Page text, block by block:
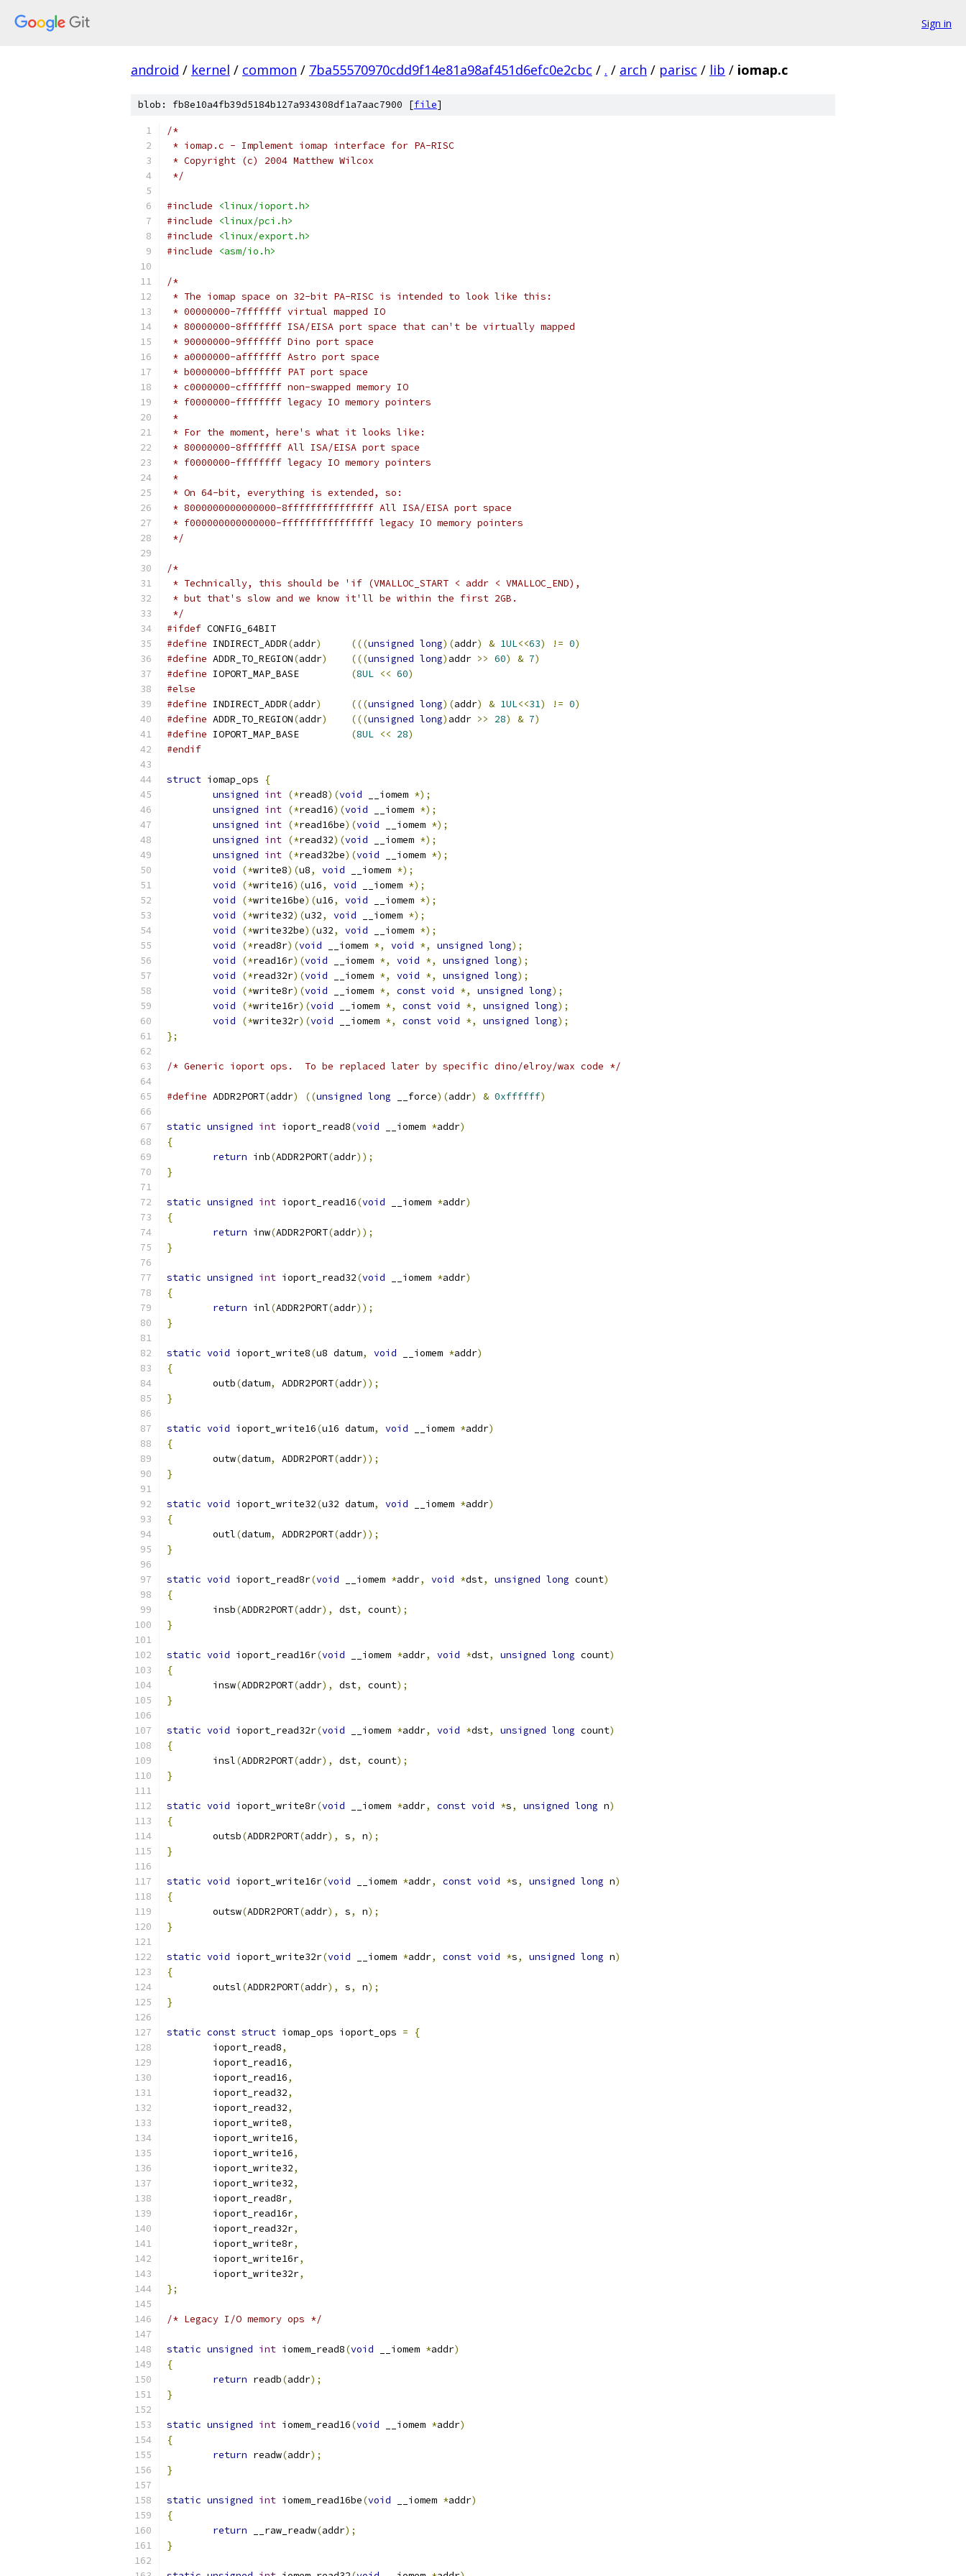
Sign in
android / kernel / common / 7ba55570970cdd9f14e81a98af451d6efc0e2cbc / . / arch / parisc / lib / iomap.c
blob: fb8e10a4fb39d5184b127a934308df1a7aac7900 [file]
/*
* iomap.c - Implement iomap interface for PA-RISC
* Copyright (c) 2004 Matthew Wilcox
*/
#include
<linux/ioport.h>
#include
<linux/pci.h>
#include
<linux/export.h>
#include
<asm/io.h>
/*
* The iomap space on 32-bit PA-RISC is intended to look like this:
* 00000000-7fffffff virtual mapped IO
* 80000000-8fffffff ISA/EISA port space that can't be virtually mapped
* 90000000-9fffffff Dino port space
* a0000000-afffffff Astro port space
* b0000000-bfffffff PAT port space
* c0000000-cfffffff non-swapped memory IO
* f0000000-ffffffff legacy IO memory pointers
*
* For the moment, here's what it looks like:
* 80000000-8fffffff All ISA/EISA port space
* f0000000-ffffffff legacy IO memory pointers
*
* On 64-bit, everything is extended, so:
* 8000000000000000-8fffffffffffffff All ISA/EISA port space
* f000000000000000-ffffffffffffffff legacy IO memory pointers
*/
/*
* Technically, this should be 'if (VMALLOC_START < addr < VMALLOC_END),
* but that's slow and we know it'll be within the first 2GB.
*/
#ifdef CONFIG_64BIT
#define INDIRECT_ADDR(addr) (((unsigned long)(addr) & 1UL<<63) != 0)
#define ADDR_TO_REGION(addr) (((unsigned long) addr >> 60) & 7)
#define
(8UL << 60)
#else
#define INDIRECT_ADDR(addr) (((unsigned long)(addr) & 1UL<<31) != 0)
#define ADDR_TO_REGION(addr) (((unsigned long) addr >> 28) & 7)
#define
(8UL << 28)
#endif
struct iomap_ops
{
unsigned int (*read8)(void __iomem *);
unsigned int (*read16)(void __iomem *);
unsigned int (*read16be)(void __iomem *);
unsigned int (*read32)(void __iomem *);
unsigned int (*read32be)(void __iomem *);
void
(*write8)(u8, void __iomem *);
void
(*write16)(u16, void __iomem *);
void
(*write16be)(u16, void __iomem *);
void
(*write32)(u32, void __iomem *);
void
(*write32be)(u32, void __iomem *);
void
(*read8r)(void __iomem *, void *, unsigned long);
void
(*read16r)(void __iomem *, void *, unsigned long);
void
(*read32r)(void __iomem *, void *, unsigned long);
void
(*write8r)(void __iomem *, const void *, unsigned long);
void
(*write16r)(void __iomem *, const void *, unsigned long);
void
(*write32r)(void __iomem *, const void *, unsigned long);
};
/* Generic ioport ops.  To be replaced later by specific dino/elroy/wax code */
#define ADDR2PORT(addr) ((unsigned long __force)(addr) & 0xffffff)
static unsigned int ioport_read8(void __iomem *addr)
{
return inb(ADDR2PORT(addr));
}
static unsigned int ioport_read16(void __iomem *addr)
{
return inw(ADDR2PORT(addr));
}
static unsigned int ioport_read32(void __iomem *addr)
{
return inl(ADDR2PORT(addr));
}
static void ioport_write8(u8 datum, void __iomem *addr)
{
	outb
(datum, ADDR2PORT(addr));
}
static void ioport_write16(u16 datum, void __iomem *addr)
{
	outw
(datum, ADDR2PORT(addr));
}
static void ioport_write32(u32 datum, void __iomem *addr)
{
	outl
(datum, ADDR2PORT(addr));
}
static void ioport_read8r(void __iomem *addr, void *dst, unsigned long count)
{
	insb
(ADDR2PORT(addr), dst, count);
}
static void ioport_read16r(void __iomem *addr, void *dst, unsigned long count)
{
	insw
(ADDR2PORT(addr), dst, count);
}
static void ioport_read32r(void __iomem *addr, void *dst, unsigned long count)
{
	insl
(ADDR2PORT(addr), dst, count);
}
static void ioport_write8r(void __iomem *addr, const void *s, unsigned long n)
{
	outsb
(ADDR2PORT(addr), s, n);
}
static void ioport_write16r(void __iomem *addr, const void *s, unsigned long n)
{
	outsw
(ADDR2PORT(addr), s, n);
}
static void ioport_write32r(void __iomem *addr, const void *s, unsigned long n)
{
	outsl
(ADDR2PORT(addr), s, n);
}
static const struct iomap_ops ioport_ops =
{
	ioport_read8
,
	ioport_read16
,
	ioport_read16
,
	ioport_read32
,
	ioport_read32
,
	ioport_write8
,
	ioport_write16
,
	ioport_write16
,
	ioport_write32
,
	ioport_write32
,
	ioport_read8r
,
	ioport_read16r
,
	ioport_read32r
,
	ioport_write8r
,
	ioport_write16r
,
	ioport_write32r
,
};
/* Legacy I/O memory ops */
static unsigned int iomem_read8(void __iomem *addr)
{
return readb(addr);
}
static unsigned int iomem_read16(void __iomem *addr)
{
return readw(addr);
}
static unsigned int iomem_read16be(void __iomem *addr)
{
return __raw_readw(addr);
}